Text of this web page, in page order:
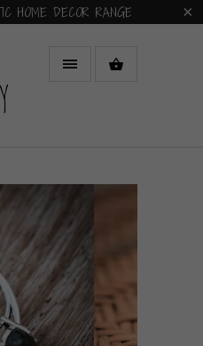
HOME DECOR RANGE